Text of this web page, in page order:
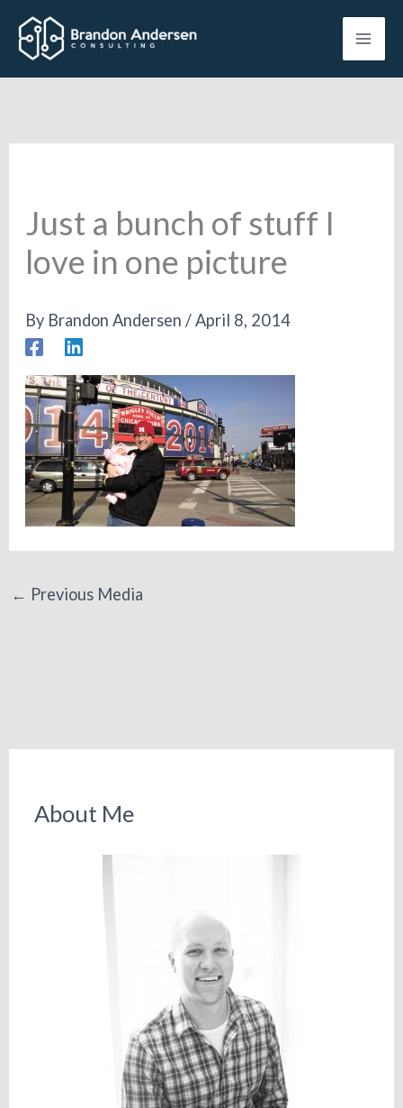
content
Just a bunch of stuff I
love in one picture
By Brandon Andersen/April 8, 2014
← Previous Media
About Me